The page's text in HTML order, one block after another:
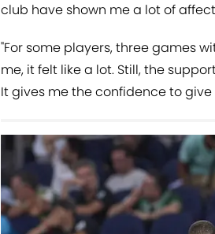
club have shown me a lot of
"For some players, three games
me, it felt like a lot. Still, the
It gives me the confidence to